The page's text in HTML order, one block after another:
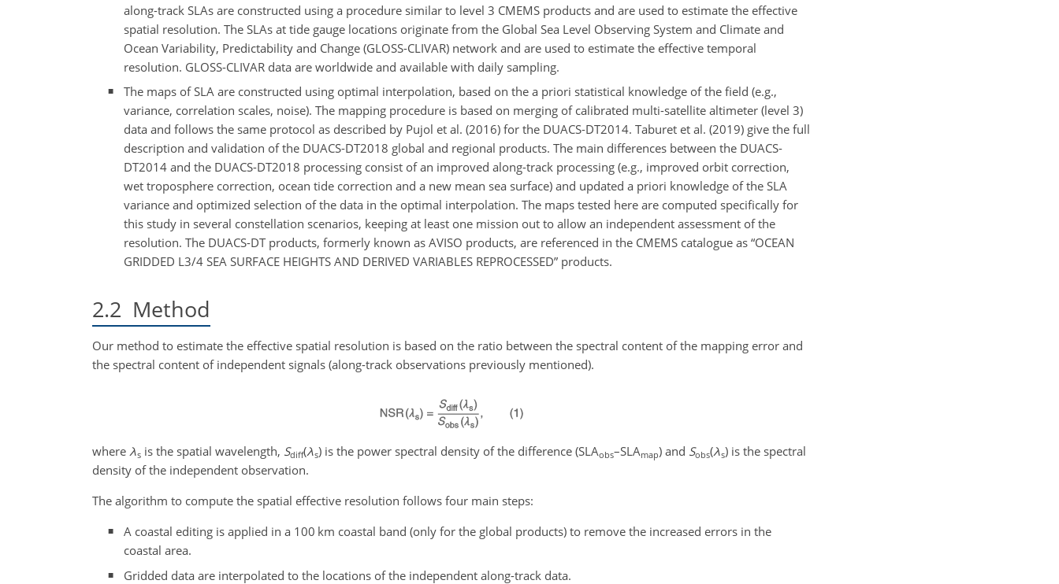
along-track SLAs are constructed using a procedure similar to level 3 CMEMS products and are used to estimate the effective
spatial resolution. The SLAs at tide gauge locations originate from the Global Sea Level Observing System and Climate and
Ocean Variability, Predictability and Change (GLOSS-CLIVAR) network and are used to estimate the effective temporal
resolution. GLOSS-CLIVAR data are worldwide and available with daily sampling.
The maps of SLA are constructed using optimal interpolation, based on the a priori statistical knowledge of the field (e.g.,
variance, correlation scales, noise). The mapping procedure is based on merging of calibrated multi-satellite altimeter (level 3)
data and follows the same protocol as described by Pujol et al. (2016) for the DUACS-DT2014. Taburet et al. (2019) give the full
description and validation of the DUACS-DT2018 global and regional products. The main differences between the DUACS-
DT2014 and the DUACS-DT2018 processing consist of an improved along-track processing (e.g., improved orbit correction,
wet troposphere correction, ocean tide correction and a new mean sea surface) and updated a priori knowledge of the SLA
variance and optimized selection of the data in the optimal interpolation. The maps tested here are computed specifically for
this study in several constellation scenarios, keeping at least one mission out to allow an independent assessment of the
resolution. The DUACS-DT products, formerly known as AVISO products, are referenced in the CMEMS catalogue as “OCEAN
GRIDDED L3/4 SEA SURFACE HEIGHTS AND DERIVED VARIABLES REPROCESSED” products.
2.2 Method
Our method to estimate the effective spatial resolution is based on the ratio between the spectral content of the mapping error and
the spectral content of independent signals (along-track observations previously mentioned).
where λs is the spatial wavelength, Sdiff(λs) is the power spectral density of the difference (SLAobs–SLAmap) and Sobs(λs) is the spectral
density of the independent observation.
The algorithm to compute the spatial effective resolution follows four main steps:
A coastal editing is applied in a 100 km coastal band (only for the global products) to remove the increased errors in the
coastal area.
Gridded data are interpolated to the locations of the independent along-track data.